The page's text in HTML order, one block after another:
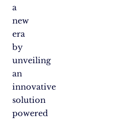
a
new
era
by
unveiling
an
innovative
solution
powered